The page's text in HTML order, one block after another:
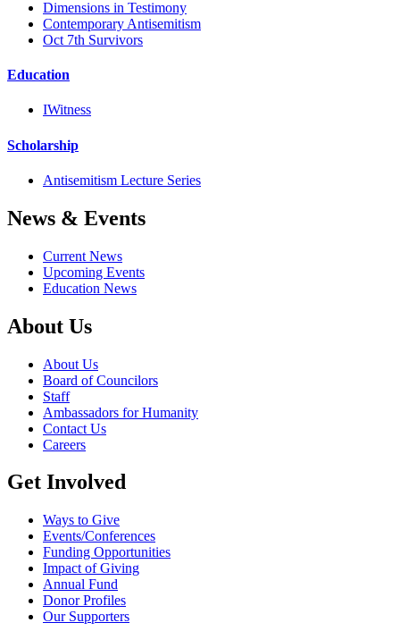
Dimensions in Testimony
Contemporary Antisemitism
Oct 7th Survivors
Education
IWitness
Scholarship
Antisemitism Lecture Series
News & Events
Current News
Upcoming Events
Education News
About Us
About Us
Board of Councilors
Staff
Ambassadors for Humanity
Contact Us
Careers
Get Involved
Ways to Give
Events/Conferences
Funding Opportunities
Impact of Giving
Annual Fund
Donor Profiles
Our Supporters